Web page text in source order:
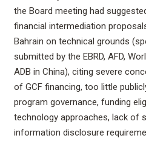
the Board meeting had
financial intermediation
Bahrain on technical grounds
submitted by the EBRD, AFD,
ADB in China), citing severe
of GCF financing, too little
program governance, funding
technology approaches, lack of
information disclosure